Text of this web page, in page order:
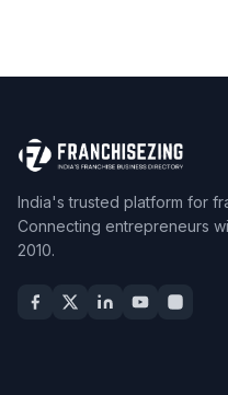
India's trusted platform for
Connecting entrepreneurs
2010.